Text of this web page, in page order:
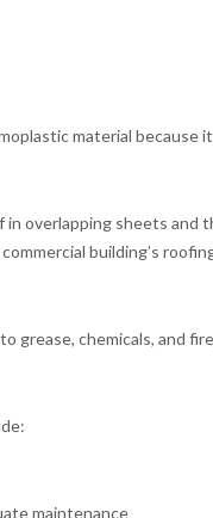
material because
overlapping sheets
building’s
grease, chemicals, and
maintenance